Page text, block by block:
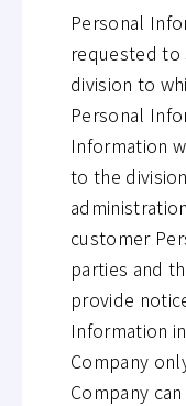
Personal
requested to
division to
Personal
Information
to the
customer
parties and
provide
Information
Company
Company